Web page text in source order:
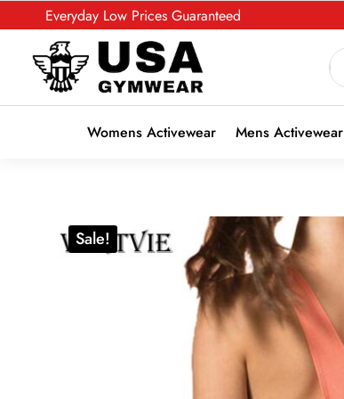
Everyday Low Prices Guaranteed
Womens Activewear Mens Activewear
Sale!